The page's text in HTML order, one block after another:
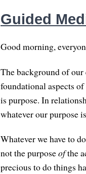
Guided
Good morning,
The background of our
foundational aspects
is purpose. In
whatever our purpose
Whatever we have to
not the purposeofthe
precious to do things